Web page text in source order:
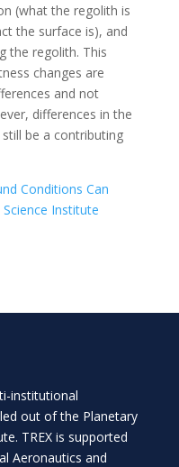
(what the regolith is
the surface is), and
the regolith. This
changes are
and not
differences in the
be a contributing
Conditions Can
Institute
institutional
led out of the Planetary
. TREX is supported
Aeronautics and